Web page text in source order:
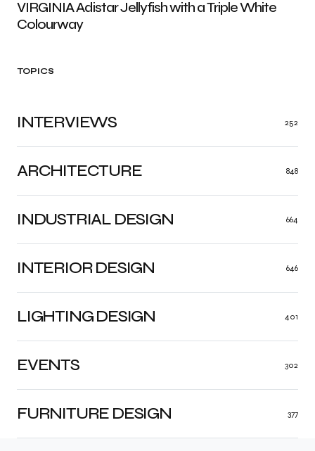
VIRGINIA Adistar Jellyfish with a Triple White
Colourway
TOPICS
ARCHITECTURE 848
INDUSTRIAL DESIGN 664
INTERIOR DESIGN 646
LIGHTING DESIGN 401
FURNITURE DESIGN 377
EVENTS 302
INTERVIEWS 252